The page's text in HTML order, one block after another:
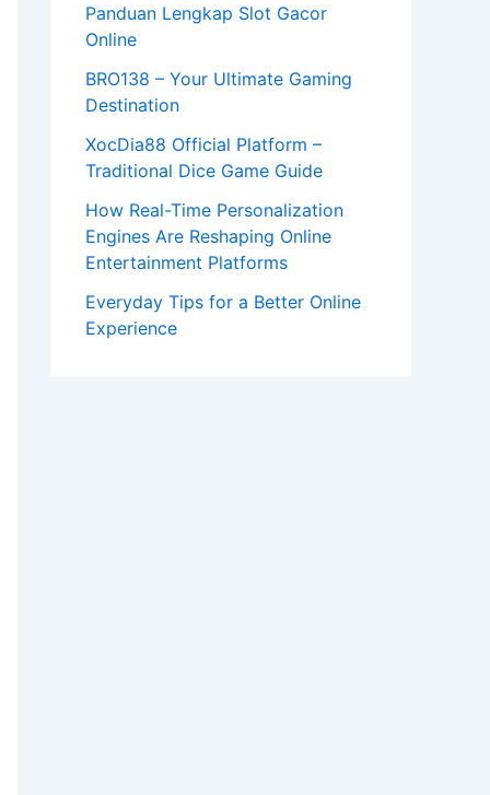
Panduan Lengkap Slot Gacor
Online
BRO138 – Your Ultimate Gaming
Destination
XocDia88 Official Platform –
Traditional Dice Game Guide
How Real-Time Personalization
Engines Are Reshaping Online
Entertainment Platforms
Everyday Tips for a Better Online
Experience